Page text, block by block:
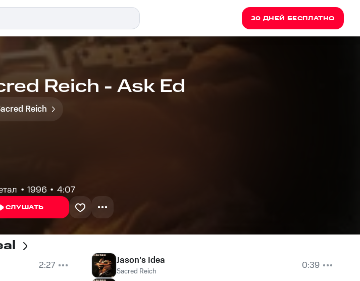
30 ДНЕЙ БЕСПЛАТНО
Reich - Ask Ed
Reich
1996 4:07
СЛУШАТЬ
2:27
Jason's Idea
Sacred Reich
0:39